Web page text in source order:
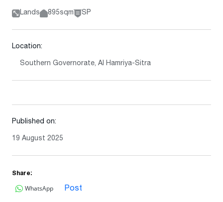
Lands 895sqm SP
Location:
Southern Governorate, Al Hamriya-Sitra
Published on:
19 August 2025
Share:
WhatsApp Post